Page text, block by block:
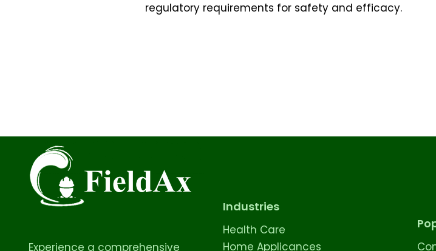
regulatory requirements for safety and efficacy.
Experience a comprehensive
Industries
Health Care
Home Applicances